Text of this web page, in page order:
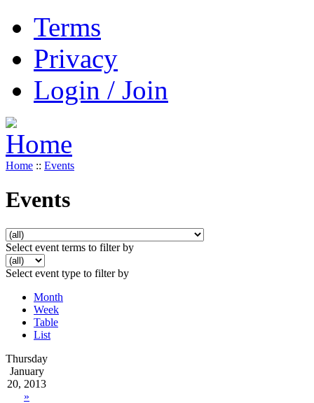
Terms
Privacy
Login / Join
Home :: Events
Events
Select event terms to filter by
Select event type to filter by
Month
Week
Table
List
Thursday
January
20, 2013
»